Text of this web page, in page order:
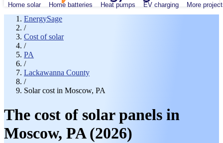
Home solar Home batteries Heat pumps EV charging More
EnergySage
/
Cost of solar
/
PA
/
Lackawanna County
/
Solar cost in Moscow, PA
The cost of solar panels in
Moscow, PA (2026)